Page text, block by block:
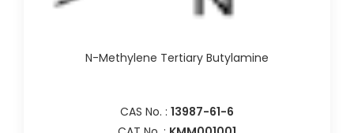
N-Methylene Tertiary Butylamine
CAS No. : 13987-61-6